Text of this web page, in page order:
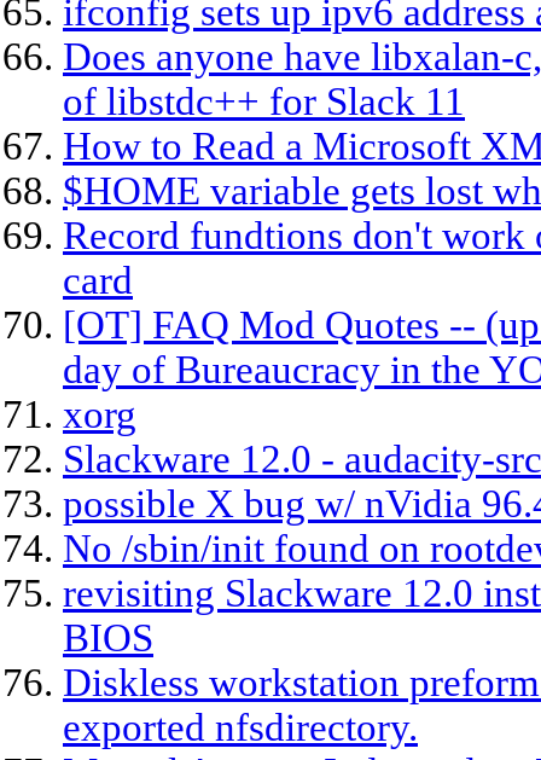
ifconfig sets up ipv6
Does anyone have libxalan-
of libstdc++ for Slack 11
How to Read a Microsoft
$HOME variable gets lost
Record fundtions don't
card
[OT] FAQ Mod Quotes --
day of Bureaucracy in the
xorg
Slackware 12.0 - audacity-
possible X bug w/ nVidia
No /sbin/init found on
revisiting Slackware 12.0
BIOS
Diskless workstation
exported nfsdirectory.